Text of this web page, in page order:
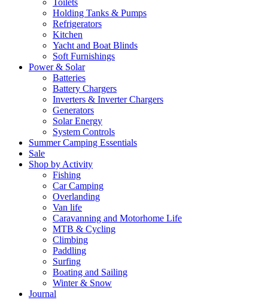
Toilets
Holding Tanks & Pumps
Refrigerators
Kitchen
Yacht and Boat Blinds
Soft Furnishings
Power & Solar
Batteries
Battery Chargers
Inverters & Inverter Chargers
Generators
Solar Energy
System Controls
Summer Camping Essentials
Sale
Shop by Activity
Fishing
Car Camping
Overlanding
Van life
Caravanning and Motorhome Life
MTB & Cycling
Climbing
Paddling
Surfing
Boating and Sailing
Winter & Snow
Journal